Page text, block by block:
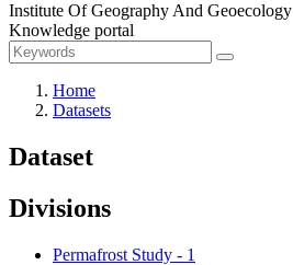
Institute Of Geography And Geoecology
Knowledge portal
Home
Datasets
Dataset
Divisions
Permafrost Study - 1